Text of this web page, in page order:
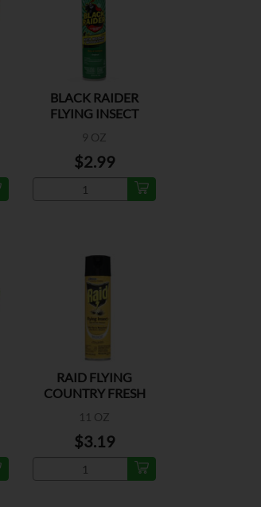
BLACK RAIDER
FLYING INSECT
9 OZ
$2.99
RAID FLYING
COUNTRY FRESH
11 OZ
$3.19